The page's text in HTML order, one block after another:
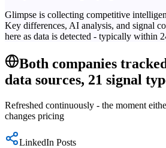
Glimpse is collecting competitive
Key differences, AI analysis, and signal
here as data is detected - typically within
Both companies
data sources, 21 signal
Refreshed continuously - the moment
changes pricing
LinkedIn Posts